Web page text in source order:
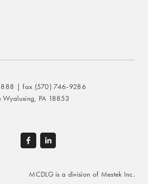
| fax (570) 746-9286
Wyalusing, PA 18853
MCDLG is a division of Mestek Inc.